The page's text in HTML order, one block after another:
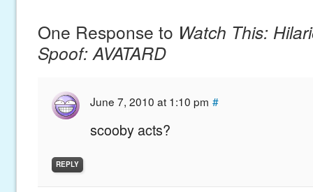
One Response to Watch This:
Spoof: AVATARD
June 7, 2010 at 1:10 pm #
scooby acts?
REPLY